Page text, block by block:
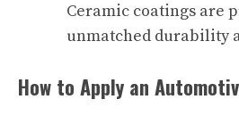
Ceramic coatings are
unmatched durability
How to Apply an